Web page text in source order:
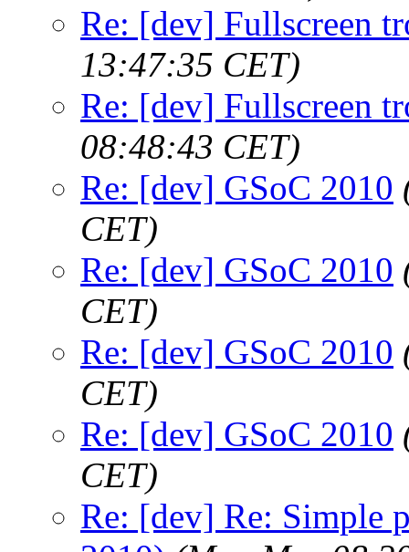
Re: [dev] Fullscreen
13:47:35 CET)
Re: [dev] Fullscreen
08:48:43 CET)
Re: [dev] GSoC 2010
CET)
Re: [dev] GSoC 2010
CET)
Re: [dev] GSoC 2010
CET)
Re: [dev] GSoC 2010
CET)
Re: [dev] Re: Simple